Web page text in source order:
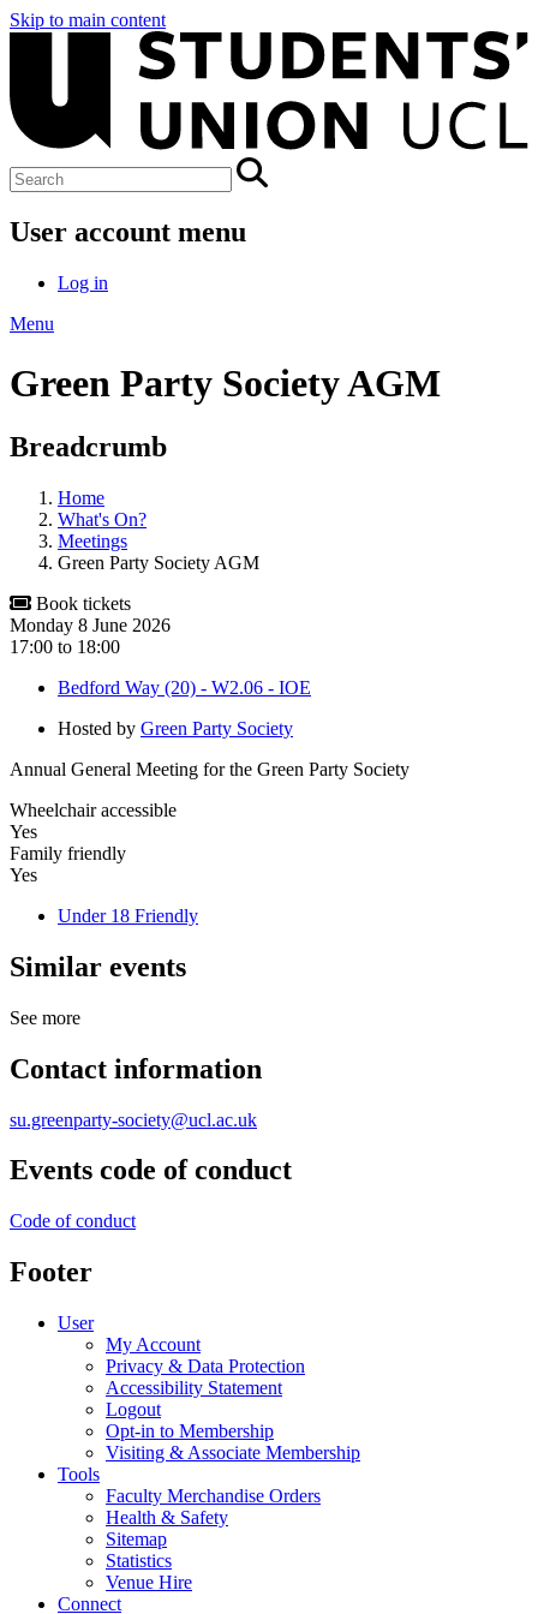
Skip to main content
User account menu
Log in
Menu
Green Party Society AGM
Breadcrumb
Home
What's On?
Meetings
Green Party Society AGM
Book tickets
Monday 8 June 2026
17:00 to 18:00
Bedford Way (20) - W2.06 - IOE
Hosted by Green Party Society
Annual General Meeting for the Green Party Society
Wheelchair accessible
Yes
Family friendly
Yes
Under 18 Friendly
Similar events
See more
Contact information
su.greenparty-society@ucl.ac.uk
Events code of conduct
Code of conduct
Footer
User
My Account
Privacy & Data Protection
Accessibility Statement
Logout
Opt-in to Membership
Visiting & Associate Membership
Tools
Faculty Merchandise Orders
Health & Safety
Sitemap
Statistics
Venue Hire
Connect